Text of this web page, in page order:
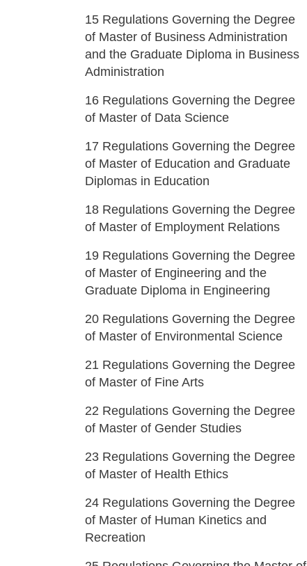
15 Regulations Governing the Degree
of Master of Business Administration
and the Graduate Diploma in Business
Administration
16 Regulations Governing the Degree
of Master of Data Science
17 Regulations Governing the Degree
of Master of Education and Graduate
Diplomas in Education
18 Regulations Governing the Degree
of Master of Employment Relations
19 Regulations Governing the Degree
of Master of Engineering and the
Graduate Diploma in Engineering
20 Regulations Governing the Degree
of Master of Environmental Science
21 Regulations Governing the Degree
of Master of Fine Arts
22 Regulations Governing the Degree
of Master of Gender Studies
23 Regulations Governing the Degree
of Master of Health Ethics
24 Regulations Governing the Degree
of Master of Human Kinetics and
Recreation